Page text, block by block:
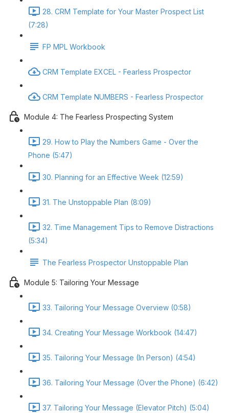
28. CRM Template for Your Master Prospect List
(7:28)
FP MPL Workbook
CRM Template EXCEL - Fearless Prospector
CRM Template NUMBERS - Fearless Prospector
Module 4: The Fearless Prospecting System
29. How to Play the Numbers Game - Over the
Phone (5:47)
30. Planning for an Effective Week (12:59)
31. The Unstoppable Plan (8:09)
32. Time Management Tips to Remove Distractions
(5:34)
The Fearless Prospector Unstoppable Plan
Module 5: Tailoring Your Message
33. Tailoring Your Message Overview (0:58)
34. Creating Your Message Workbook (14:47)
35. Tailoring Your Message (In Person) (4:54)
36. Tailoring Your Message (Over the Phone) (6:42)
37. Tailoring Your Message (Elevator Pitch) (5:04)